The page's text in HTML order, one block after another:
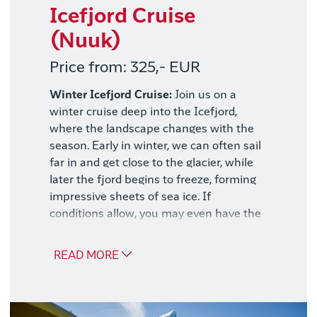
Icefjord Cruise
(Nuuk)
Price from: 325,- EUR
Winter Icefjord Cruise: Join us on a
winter cruise deep into the Icefjord,
where the landscape changes with the
season. Early in winter, we can often sail
far in and get close to the glacier, while
later the fjord begins to freeze, forming
impressive sheets of sea ice. If
conditions allow, you may even have the
surface and experience the silence up
READ MORE